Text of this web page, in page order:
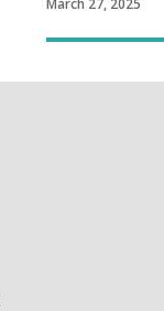
March 27, 2025